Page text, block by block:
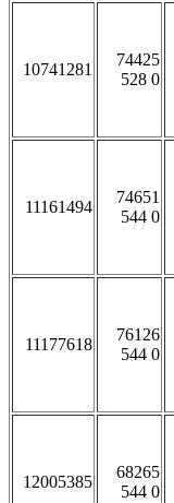
10741281
74425
528 0
11161494
74651
544 0
11177618
76126
544 0
12005385
68265
544 0